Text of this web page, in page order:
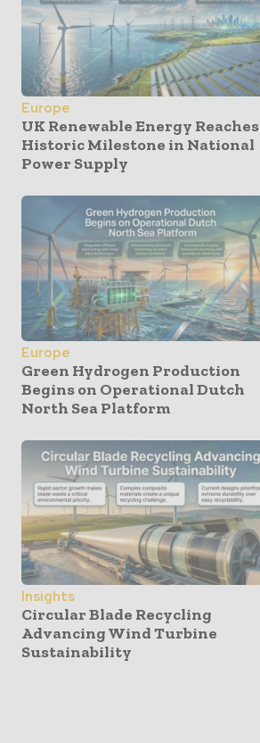
Europe
UK Renewable Energy Reaches
Historic Milestone in National
Power Supply
Europe
Green Hydrogen Production
Begins on Operational Dutch
North Sea Platform
Insights
Circular Blade Recycling
Advancing Wind Turbine
Sustainability